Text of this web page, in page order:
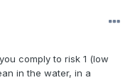
comply to risk 1 (low
in the water, in a